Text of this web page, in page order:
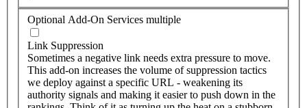
Optional Add-On Services multiple
Link Suppression
Sometimes a negative link needs extra pressure to move.
This add-on increases the volume of suppression tactics
we deploy against a specific URL - weakening its
authority signals and making it easier to push down in the